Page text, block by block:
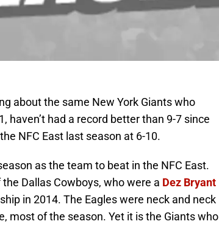
about the same New York Giants who
haven’t had a record better than 9-7 since
NFC East last season at 6-10.
as the team to beat in the NFC East.
Dallas Cowboys, who were a Dez Bryant
in 2014. The Eagles were neck and neck
most of the season. Yet it is the Giants who